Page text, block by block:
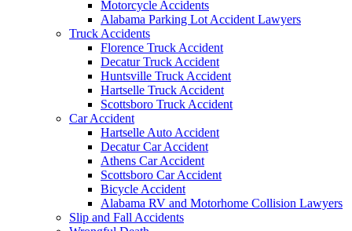
Motorcycle Accidents
Alabama Parking Lot Accident Lawyers
Truck Accidents
Florence Truck Accident
Decatur Truck Accident
Huntsville Truck Accident
Hartselle Truck Accident
Scottsboro Truck Accident
Car Accident
Hartselle Auto Accident
Decatur Car Accident
Athens Car Accident
Scottsboro Car Accident
Bicycle Accident
Alabama RV and Motorhome Collision Lawyers
Slip and Fall Accidents